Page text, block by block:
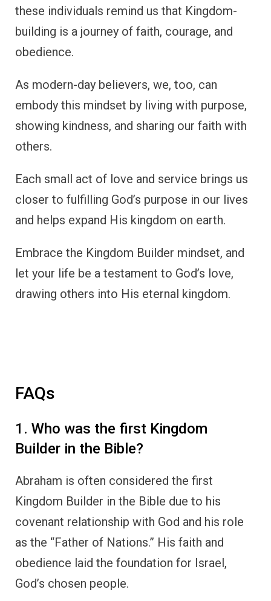
these individuals remind us that Kingdom-
building is a journey of faith, courage, and
obedience.
As modern-day believers, we, too, can
embody this mindset by living with purpose,
showing kindness, and sharing our faith with
others.
Each small act of love and service brings us
closer to fulfilling God’s purpose in our lives
and helps expand His kingdom on earth.
Embrace the Kingdom Builder mindset, and
let your life be a testament to God’s love,
drawing others into His eternal kingdom.
FAQs
1. Who was the first Kingdom
Builder in the Bible?
Abraham is often considered the first
Kingdom Builder in the Bible due to his
covenant relationship with God and his role
as the “Father of Nations.” His faith and
obedience laid the foundation for Israel,
God’s chosen people.